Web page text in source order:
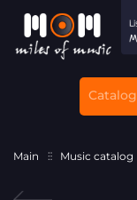
Catalog
Main Music catalog